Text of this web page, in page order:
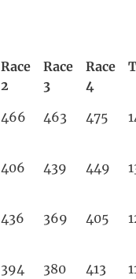
Race
2
Race
3
Race
4
466 463 475
406 439 449
436 369 405
394 380 413